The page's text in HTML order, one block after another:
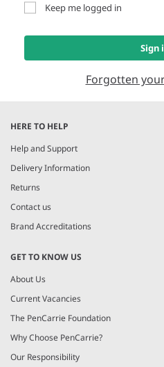
Keep me logged in
Sign
Forgotten
HERE TO HELP
Help and Support
Delivery Information
Returns
Contact us
Brand Accreditations
GET TO KNOW US
About Us
Current Vacancies
The PenCarrie Foundation
Why Choose PenCarrie?
Our Responsibility